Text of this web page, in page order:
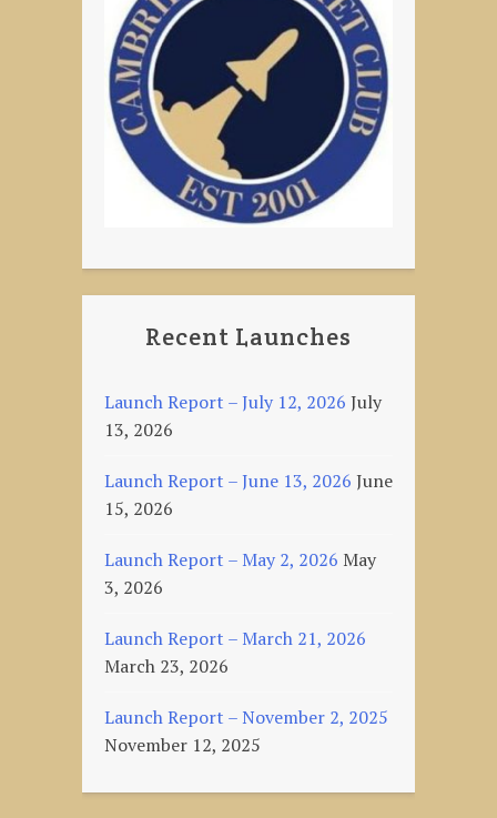
Recent Launches
Launch Report – July 12, 2026 July
13, 2026
Launch Report – June 13, 2026 June
15, 2026
Launch Report – May 2, 2026 May
3, 2026
Launch Report – March 21, 2026
March 23, 2026
Launch Report – November 2, 2025
November 12, 2025